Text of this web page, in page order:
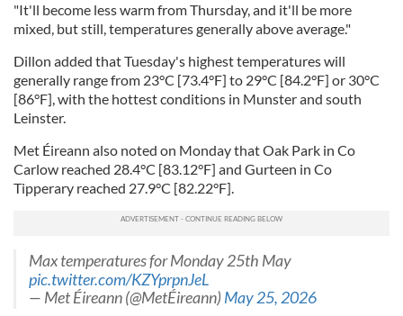
"It'll become less warm from Thursday, and it'll be more
mixed, but still, temperatures generally above average."
Dillon added that Tuesday's highest temperatures will
generally range from 23°C [73.4°F] to 29°C [84.2°F] or 30°C
[86°F], with the hottest conditions in Munster and south
Leinster.
Met Éireann also noted on Monday that Oak Park in Co
Carlow reached 28.4°C [83.12°F] and Gurteen in Co
Tipperary reached 27.9°C [82.22°F].
Max temperatures for Monday 25th May
pic.twitter.com/KZYprpnJeL
— Met Éireann (@MetÉireann)May 25, 2026